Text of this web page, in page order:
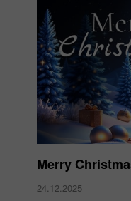
Merry
24.12.2025